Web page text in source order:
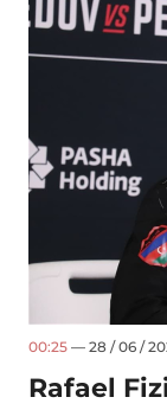
00:25 — 28 / 06 /
Rafael